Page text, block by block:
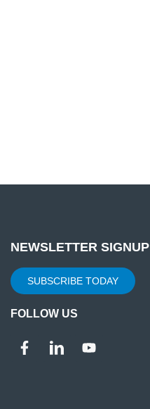
NEWSLETTER SIGNUP
SUBSCRIBE TODAY
FOLLOW US